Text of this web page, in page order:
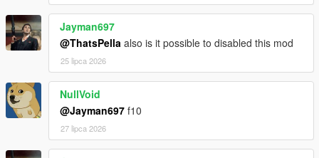
Jayman697
@ThatsPella also is it possible to disabled this mod
25 lipca 2026
NullVoid
@Jayman697 f10
27 lipca 2026